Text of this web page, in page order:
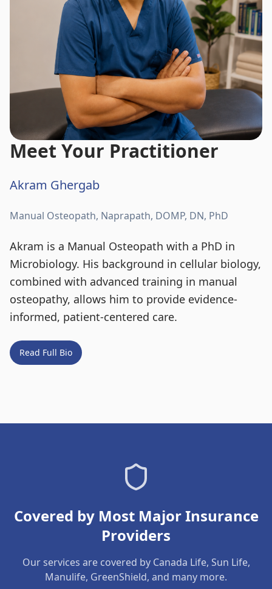
Meet Your Practitioner
Akram Ghergab
Manual Osteopath, Naprapath, DOMP, DN, PhD
Akram is a Manual Osteopath with a PhD in
Microbiology. His background in cellular biology,
combined with advanced training in manual
osteopathy, allows him to provide evidence-
informed, patient-centered care.
Read Full Bio
Covered by Most Major Insurance
Providers
Our services are covered by Canada Life, Sun Life,
Manulife, GreenShield, and many more.